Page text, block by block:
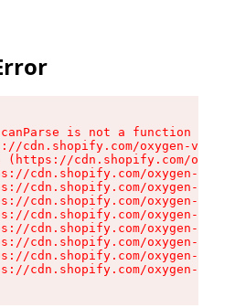
is not a function
cdn.shopify.com/oxygen-v2/
(https://cdn.shopify.com/
cdn.shopify.com/oxygen-v2/
cdn.shopify.com/oxygen-v2/
cdn.shopify.com/oxygen-v2/
cdn.shopify.com/oxygen-v2/
cdn.shopify.com/oxygen-v2/
cdn.shopify.com/oxygen-v2/
cdn.shopify.com/oxygen-v2/
cdn.shopify.com/oxygen-v2/